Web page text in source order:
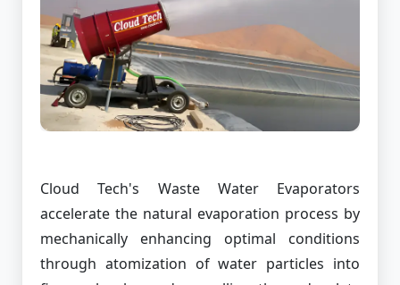
Cloud Tech's Waste Water Evaporators
accelerate the natural evaporation process by
mechanically enhancing optimal conditions
through atomization of water particles into